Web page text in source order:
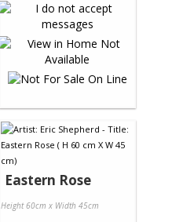
Eastern Rose
Height 60cm x Width 45cm